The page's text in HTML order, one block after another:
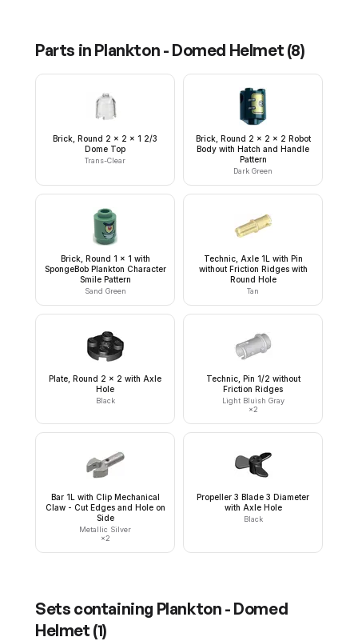
Parts in Plankton - Domed Helmet (8)
Brick, Round 2 x 2 x 1 2/3
Dome Top
Trans-Clear
Brick, Round 2 x 2 x 2 Robot
Body with Hatch and Handle
Pattern
Dark Green
Brick, Round 1 x 1 with
SpongeBob Plankton Character
Smile Pattern
Sand Green
Technic, Axle 1L with Pin
without Friction Ridges with
Round Hole
Tan
Plate, Round 2 x 2 with Axle
Hole
Black
Technic, Pin 1/2 without
Friction Ridges
Light Bluish Gray
×2
Bar 1L with Clip Mechanical
Claw - Cut Edges and Hole on
Side
Metallic Silver
×2
Propeller 3 Blade 3 Diameter
with Axle Hole
Black
Sets containing Plankton - Domed
Helmet (1)